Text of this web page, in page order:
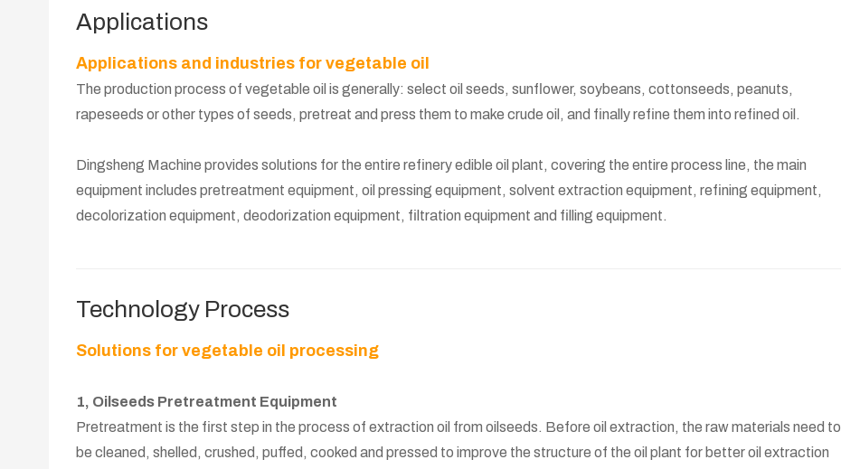
Applications
Applications and industries for vegetable oil
The production process of vegetable oil is generally: select oil seeds, sunflower, soybeans, cottonseeds, peanuts,
rapeseeds or other types of seeds, pretreat and press them to make crude oil, and finally refine them into refined oil.
Dingsheng Machine provides solutions for the entire refinery edible oil plant, covering the entire process line, the main
equipment includes pretreatment equipment, oil pressing equipment, solvent extraction equipment, refining equipment,
decolorization equipment, deodorization equipment, filtration equipment and filling equipment.
Technology Process
Solutions for vegetable oil processing
1, Oilseeds Pretreatment Equipment
Pretreatment is the first step in the process of extraction oil from oilseeds. Before oil extraction, the raw materials need to
be cleaned, shelled, crushed, puffed, cooked and pressed to improve the structure of the oil plant for better oil extraction